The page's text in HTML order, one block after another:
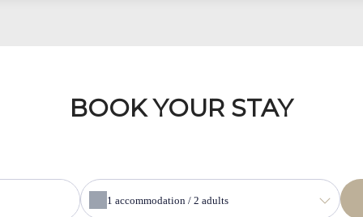
BOOK YOUR STAY
1 accommodation / 2 adults